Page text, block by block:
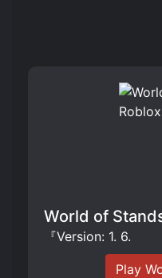
World of
『Version: 1. 6.
Play